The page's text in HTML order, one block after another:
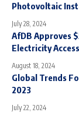
Photovoltaic
July 28, 2024
AfDB Approves
Electricity
August 18, 2024
Global Trends
2023
July 22, 2024